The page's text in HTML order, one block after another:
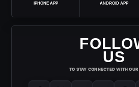
IPHONE APP ANDROID APP
US
TO STAY CONNECTED WITH OUR